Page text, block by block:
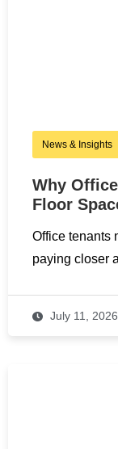
News & Insights
Why
Floor
Office tenants
paying closer
July 11, 2026